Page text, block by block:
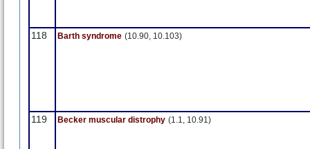
118 Barth syndrome (10.90, 10.103)
119 Becker muscular distrophy (1.1, 10.91)